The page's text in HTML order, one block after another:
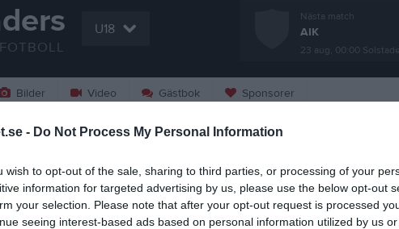
- Do Not Process My Personal Information
wish to opt-out of the sale, sharing to third parties, or processing of your
information for targeted advertising by us, please use the below opt-out
your selection. Please note that after your opt-out request is processed
seeing interest-based ads based on personal information utilized by us
U18
Nästa match
AIK
23 aug, 00:00
Bilder Video Gästbok Sponsorer
Rosta Gärde
5 september 2026
00:00